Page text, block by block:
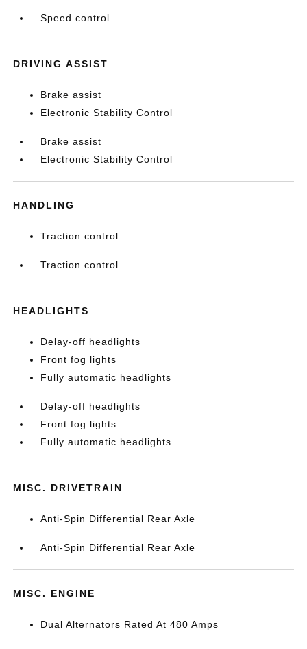
Speed control
DRIVING ASSIST
Brake assist
Electronic Stability Control
Brake assist
Electronic Stability Control
HANDLING
Traction control
Traction control
HEADLIGHTS
Delay-off headlights
Front fog lights
Fully automatic headlights
Delay-off headlights
Front fog lights
Fully automatic headlights
MISC. DRIVETRAIN
Anti-Spin Differential Rear Axle
Anti-Spin Differential Rear Axle
MISC. ENGINE
Dual Alternators Rated At 480 Amps